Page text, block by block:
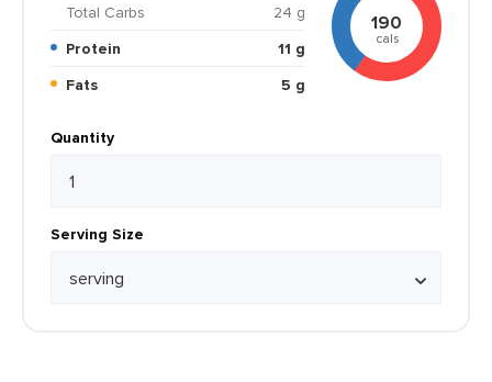
Total Carbs
24 g
Protein
11 g
Fats
5 g
190
cals
Quantity
Serving Size